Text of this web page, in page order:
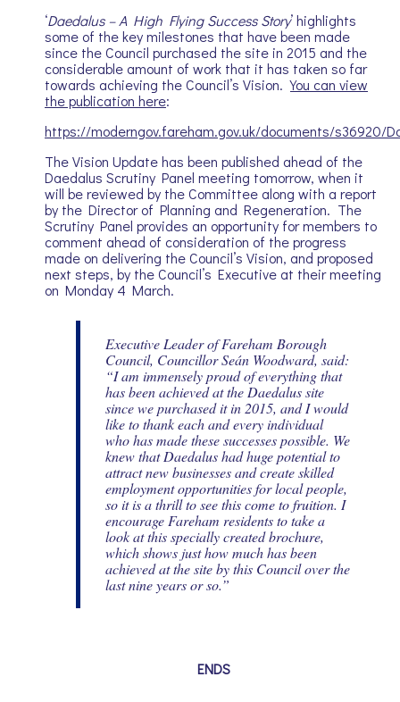
‘Daedalus – A High Flying Success Story’ highlights
some of the key milestones that have been made
since the Council purchased the site in 2015 and the
considerable amount of work that it has taken so far
towards achieving the Council’s Vision.You can view
the publication here:
https://moderngov.fareham.gov.uk/documents/s36920/
The Vision Update has been published ahead of the
Daedalus Scrutiny Panel meeting tomorrow, when it
will be reviewed by the Committee along with a report
by the Director of Planning and Regeneration. The
Scrutiny Panel provides an opportunity for members to
comment ahead of consideration of the progress
made on delivering the Council’s Vision, and proposed
next steps, by the Council’s Executive at their meeting
on Monday 4 March.
Executive Leader of Fareham Borough
Council, Councillor Seán Woodward, said:
“I am immensely proud of everything that
has been achieved at the Daedalus site
since we purchased it in 2015, and I would
like to thank each and every individual
who has made these successes possible. We
knew that Daedalus had huge potential to
attract new businesses and create skilled
employment opportunities for local people,
so it is a thrill to see this come to fruition. I
encourage Fareham residents to take a
look at this specially created brochure,
which shows just how much has been
achieved at the site by this Council over the
last nine years or so.”
ENDS